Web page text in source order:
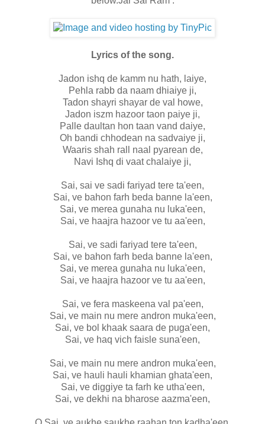
Lyrics of the song.
Jadon ishq de kamm nu hath, laiye,
Pehla rabb da naam dhiaiye ji,
Tadon shayri shayar de val howe,
Jadon iszm hazoor taon paiye ji,
Palle daultan hon taan vand daiye,
Oh bandi chhodean na sadvaiye ji,
Waaris shah rall naal pyarean de,
Navi Ishq di vaat chalaiye ji,
Sai, sai ve sadi fariyad tere ta'een,
Sai, ve bahon farh beda banne la'een,
Sai, ve merea gunaha nu luka'een,
Sai, ve haajra hazoor ve tu aa'een,
Sai, ve sadi fariyad tere ta'een,
Sai, ve bahon farh beda banne la'een,
Sai, ve merea gunaha nu luka'een,
Sai, ve haajra hazoor ve tu aa'een,
Sai, ve fera maskeena val pa'een,
Sai, ve main nu mere andron muka'een,
Sai, ve bol khaak saara de puga'een,
Sai, ve haq vich faisle suna'een,
Sai, ve main nu mere andron muka'een,
Sai, ve hauli hauli khamian ghata'een,
Sai, ve diggiye ta farh ke utha'een,
Sai, ve dekhi na bharose aazma'een,